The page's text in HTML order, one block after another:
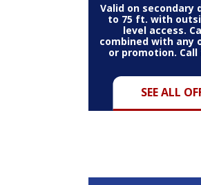
SEE ALL
Valid on secondary
to 75 ft. with
level access.
combined with any
or promotion.